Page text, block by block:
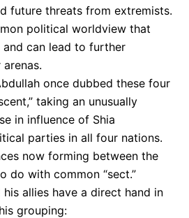
future threats from extremists.
political worldview that
and can lead to further
once dubbed these four
taking an unusually
in influence of Shia
parties in all four nations.
now forming between the
do with common “sect.”
his allies have a direct hand in
grouping: